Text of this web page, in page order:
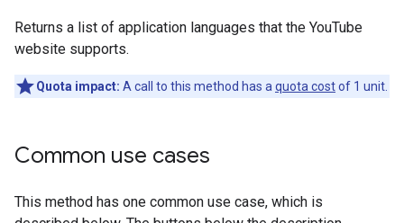
Returns a list of application languages that the YouTube
website supports.
Quota impact: A call to this method has a quota costof 1 unit.
Common use cases